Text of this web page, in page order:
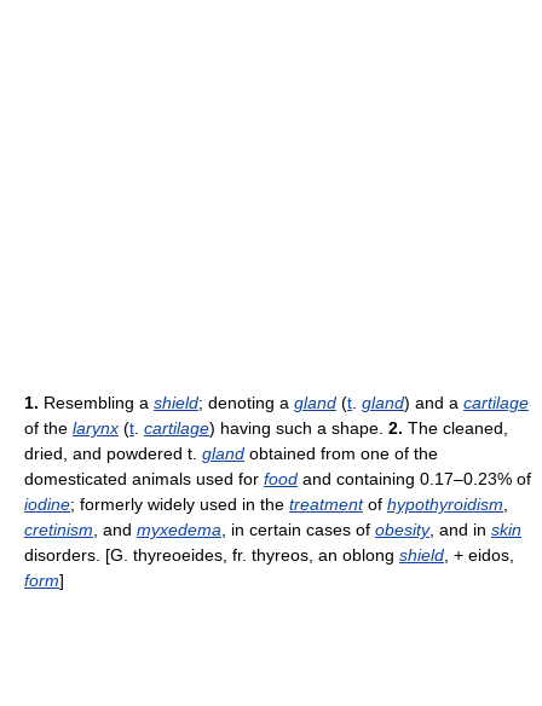
1. Resembling a shield; denoting a gland (t gland) and a cartilage
of the larynx (t cartilage) having such a shape. 2. The cleaned,
dried, and powdered t. gland obtained from one of the
domesticated animals used for food and containing 0.17–0.23% of
iodine; formerly widely used in the treatmentof hypothyroidism
cretinism , and myxedema , in certain cases of obesity, and in skin
disorders. [G. thyreoeides, fr. thyreos, an oblong shield , + eidos,
form]